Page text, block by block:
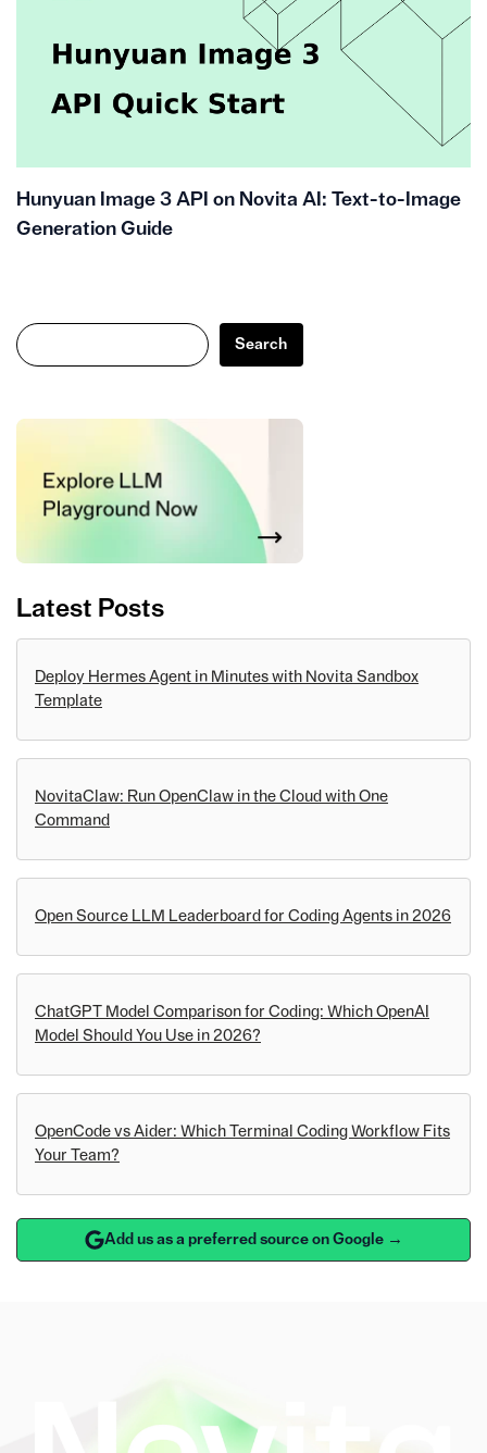
Hunyuan Image 3 API on Novita AI: Text-to-Image
Generation Guide
Search
Search
Latest Posts
Deploy Hermes Agent in Minutes with Novita Sandbox
Template
NovitaClaw: Run OpenClaw in the Cloud with One
Command
Open Source LLM Leaderboard for Coding Agents in 2026
ChatGPT Model Comparison for Coding: Which OpenAI
Model Should You Use in 2026?
OpenCode vs Aider: Which Terminal Coding Workflow Fits
Your Team?
Add us as a preferred source on Google →